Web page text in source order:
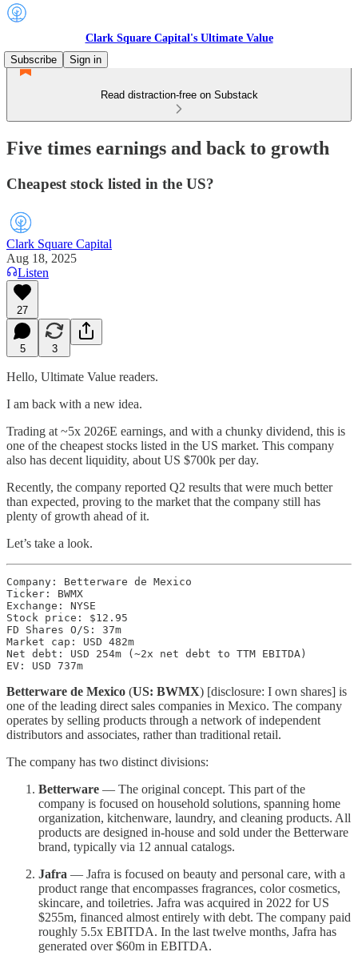
Clark Square Capital's Ultimate Value
Subscribe
Sign in
Read distraction-free on Substack
Five times earnings and back to growth
Cheapest stock listed in the US?
Clark Square Capital
Aug 18, 2025
Listen
27
5 3
Hello, Ultimate Value readers.
I am back with a new idea.
Trading at ~5x 2026E earnings, and with a chunky dividend, this is
one of the cheapest stocks listed in the US market. This company
also has decent liquidity, about US $700k per day.
Recently, the company reported Q2 results that were much better
than expected, proving to the market that the company still has
plenty of growth ahead of it.
Let’s take a look.
Company: Betterware de Mexico
Ticker: BWMX
Exchange: NYSE
Stock price: $12.95
FD Shares O/S: 37m
Market cap: USD 482m
Net debt: USD 254m (~2x net debt to TTM EBITDA)
EV: USD 737m
Betterware de Mexico (US: BWMX) [disclosure: I own shares] is
one of the leading direct sales companies in Mexico. The company
operates by selling products through a network of independent
distributors and associates, rather than traditional retail.
The company has two distinct divisions:
Betterware — The original concept. This part of the
company is focused on household solutions, spanning home
organization, kitchenware, laundry, and cleaning products. All
products are designed in-house and sold under the Betterware
brand, typically via 12 annual catalogs.
Jafra — Jafra is focused on beauty and personal care, with a
product range that encompasses fragrances, color cosmetics,
skincare, and toiletries. Jafra was acquired in 2022 for US
$255m, financed almost entirely with debt. The company paid
roughly 5.5x EBITDA. In the last twelve months, Jafra has
generated over $60m in EBITDA.